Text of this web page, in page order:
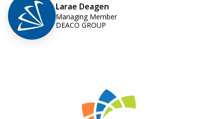
Larae Deagen
Managing Member
DEACO GROUP